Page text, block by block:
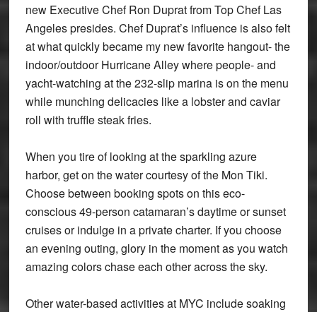
new Executive Chef Ron Duprat from Top Chef Las
Angeles presides. Chef Duprat’s influence is also felt
at what quickly became my new favorite hangout- the
indoor/outdoor Hurricane Alley where people- and
yacht-watching at the 232-slip marina is on the menu
while munching delicacies like a lobster and caviar
roll with truffle steak fries.
When you tire of looking at the sparkling azure
harbor, get on the water courtesy of the Mon Tiki.
Choose between booking spots on this eco-
conscious 49-person catamaran’s daytime or sunset
cruises or indulge in a private charter. If you choose
an evening outing, glory in the moment as you watch
amazing colors chase each other across the sky.
Other water-based activities at MYC include soaking